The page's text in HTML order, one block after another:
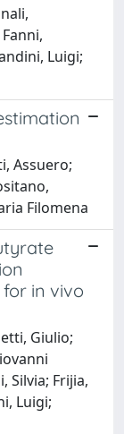
Luigi;
Assuero;
Filomena
in vivo
Giulio;
Silvia; Frijia,
Luigi;